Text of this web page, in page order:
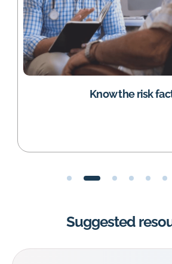
Know the risk
Suggested